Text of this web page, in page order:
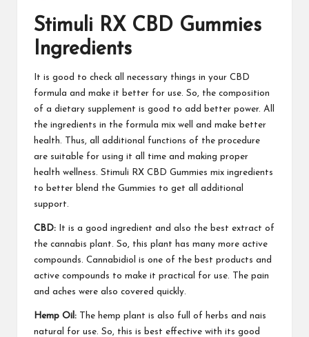
Stimuli RX CBD Gummies
Ingredients
It is good to check all necessary things in your CBD
formula and make it better for use. So, the composition
of a dietary supplement is good to add better power. All
the ingredients in the formula mix well and make better
health. Thus, all additional functions of the procedure
are suitable for using it all time and making proper
health wellness. Stimuli RX CBD Gummies mix ingredients
to better blend the Gummies to get all additional
support.
CBD: It is a good ingredient and also the best extract of
the cannabis plant. So, this plant has many more active
compounds. Cannabidiol is one of the best products and
active compounds to make it practical for use. The pain
and aches were also covered quickly.
Hemp Oil: The hemp plant is also full of herbs and nais
natural for use. So, this is best effective with its good